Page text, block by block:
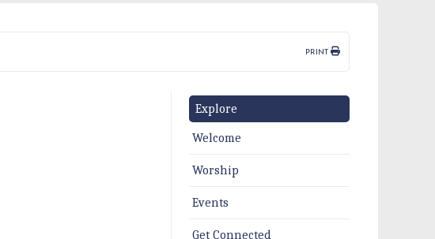
PRINT
Explore
Welcome
Worship
Events
Get Connected